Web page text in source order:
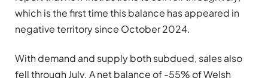
which is the first time this balance has appeared in
negative territory since October 2024.
With demand and supply both subdued, sales also
fell through July. A net balance of -55% of Welsh